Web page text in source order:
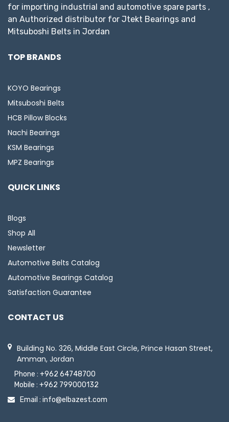
for importing industrial and automotive spare parts ,
an Authorized distributor for Jtekt Bearings and
Mitsuboshi Belts in Jordan
TOP BRANDS
KOYO Bearings
Mitsuboshi Belts
HCB Pillow Blocks
Nachi Bearings
KSM Bearings
MPZ Bearings
QUICK LINKS
Blogs
Shop All
Newsletter
Automotive Belts Catalog
Automotive Bearings Catalog
Satisfaction Guarantee
CONTACT US
Building No. 326, Middle East Circle, Prince Hasan Street,
Amman, Jordan
Phone : +962 64748700
Mobile : +962 799000132
Email : info@elbazest.com